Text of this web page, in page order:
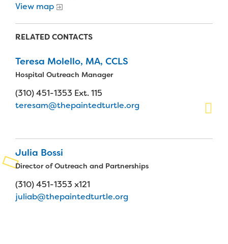
Donate a Car, Truck, or RV
Planned Giving
Support While You Shop
Sewing Projects
Virtual Support
View map
RELATED CONTACTS
Teresa Molello, MA, CCLS
Hospital Outreach Manager
(310) 451-1353 Ext. 115
teresam@thepaintedturtle.org
Julia Bossi
Director of Outreach and Partnerships
(310) 451-1353 x121
juliab@thepaintedturtle.org